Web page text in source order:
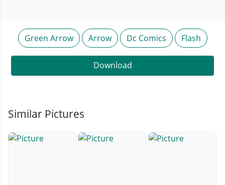
Green Arrow Arrow Dc Comics Flash
Download
Similar Pictures